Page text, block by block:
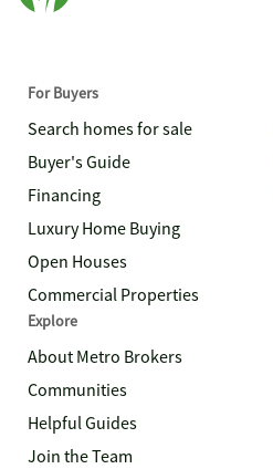
For Buyers
Search homes for sale
Buyer's Guide
Financing
Luxury Home Buying
Open Houses
Commercial Properties
Explore
About Metro Brokers
Communities
Helpful Guides
Join the Team